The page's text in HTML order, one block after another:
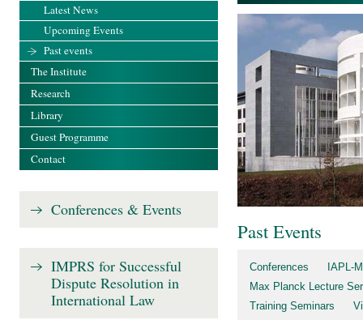
Past Events
Conferences
IAPL-
Max Planck Lecture
Training Seminars
Latest News
Upcoming Events
Past events
The Institute
Research
Library
Guest Programme
Contact
Conferences & Events
IMPRS for Successful
Dispute Resolution in
International Law